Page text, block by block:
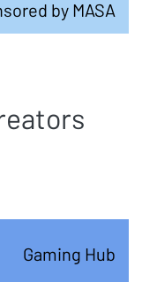
by MASA
Gaming Hub